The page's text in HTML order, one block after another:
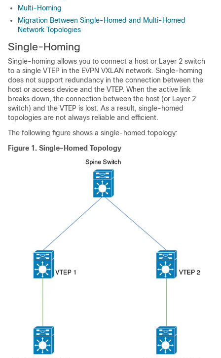
Multi-Homing
Migration Between Single-Homed and Multi-Homed
Network Topologies
Single-Homing
Single-homing allows you to connect a host or Layer 2 switch
to a single VTEP in the EVPN VXLAN network. Single-homing
does not support redundancy in the connection between the
host or access device and the VTEP. When the active link
breaks down, the connection between the host (or Layer 2
switch) and the VTEP is lost. As a result, single-homed
topologies are not always reliable and efficient.
The following figure shows a single-homed topology:
Figure 1. Single-Homed Topology